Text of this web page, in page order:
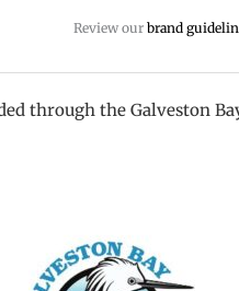
Review our brand
through the Galveston